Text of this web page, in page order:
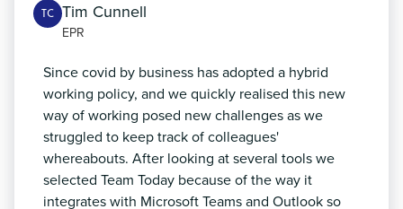
TC Tim Cunnell
EPR
Since covid by business has adopted a hybrid
working policy, and we quickly realised this new
way of working posed new challenges as we
struggled to keep track of colleagues'
whereabouts. After looking at several tools we
selected Team Today because of the way it
integrates with Microsoft Teams and Outlook so